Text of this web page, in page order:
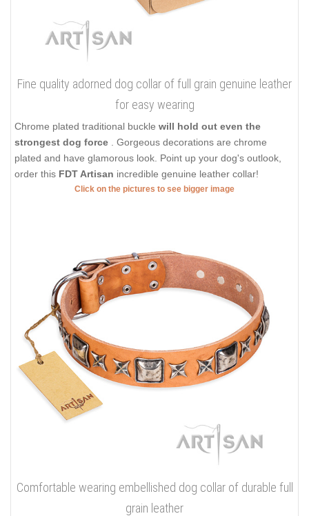
Fine quality adorned dog collar of full grain genuine leather
for easy wearing
Chrome plated traditional buckle will hold out even the
strongest dog force
. Gorgeous decorations are chrome
plated and have glamorous look. Point up your dog's outlook,
order this FDT Artisan incredible genuine leather collar!
Click on the pictures to see bigger image
Comfortable wearing embellished dog collar of durable full
grain leather